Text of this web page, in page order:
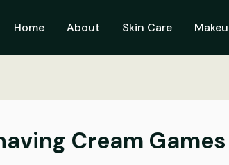
Home About Skin Care
Cream